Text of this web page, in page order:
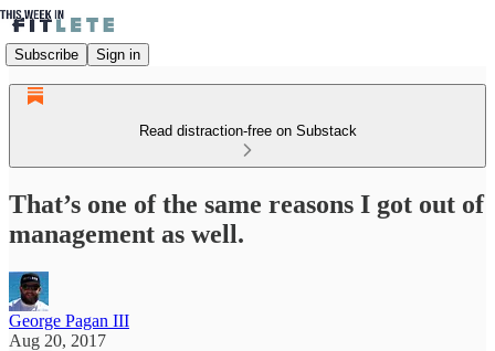
Subscribe Sign in
Read distraction-free on Substack
That’s one of the same reasons I got out of
management as well.
George Pagan III
Aug 20, 2017